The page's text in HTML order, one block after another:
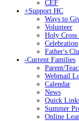
CEF
+Support HC
Ways to
Volunteer
Holy Cross
Celebration
Father's
-Current Families
Parent/
Webmail
Calendar
News
Quick
Summer
Online